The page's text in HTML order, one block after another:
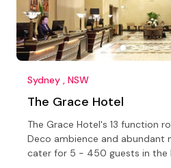
Sydney , NSW
The Grace Hotel
The Grace Hotel's 13 function
Deco ambience and abundant
cater for 5 - 450 guests in the